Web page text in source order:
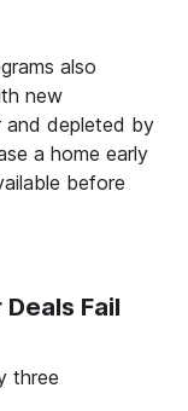
also
new
and depleted by
a home early
before
Fail
three